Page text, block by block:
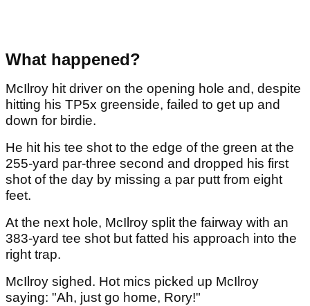
What happened?
McIlroy hit driver on the opening hole and, despite
hitting his TP5x greenside, failed to get up and
down for birdie.
He hit his tee shot to the edge of the green at the
255-yard par-three second and dropped his first
shot of the day by missing a par putt from eight
feet.
At the next hole, McIlroy split the fairway with an
383-yard tee shot but fatted his approach into the
right trap.
McIlroy sighed. Hot mics picked up McIlroy
saying: "Ah, just go home, Rory!"